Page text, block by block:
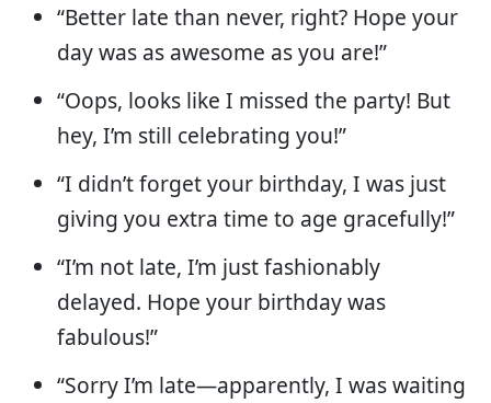
“Better late than never, right? Hope your
day was as awesome as you are!”
“Oops, looks like I missed the party! But
hey, I’m still celebrating you!”
“I didn’t forget your birthday, I was just
giving you extra time to age gracefully!”
“I’m not late, I’m just fashionably
delayed. Hope your birthday was
fabulous!”
“Sorry I’m late—apparently, I was waiting